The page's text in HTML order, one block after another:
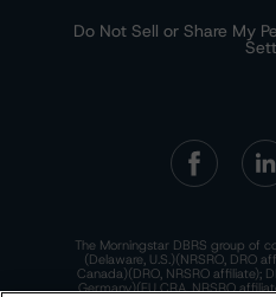
Do Not Sell or Share My
The Morningstar DBRS group of
(Delaware, U.S.)(NRSRO, DRO
Canada)(DRO, NRSRO affiliate);
Germany)(EU CRA, NRSRO